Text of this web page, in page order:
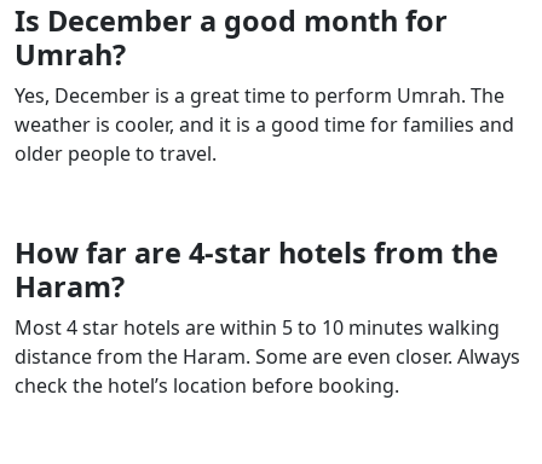
Is December a good month for
Umrah?
Yes, December is a great time to perform Umrah. The
weather is cooler, and it is a good time for families and
older people to travel.
How far are 4-star hotels from the
Haram?
Most 4 star hotels are within 5 to 10 minutes walking
distance from the Haram. Some are even closer. Always
check the hotel’s location before booking.